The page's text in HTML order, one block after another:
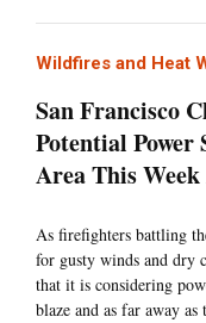
Wildfires and Heat
San Francisco
Potential
Area This
As firefighters battling
for gusty winds and dry
that it is considering
blaze and as far away